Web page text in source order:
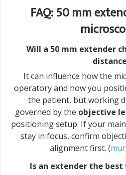
FAQ: 50 mm
Will a 50 mm extender
It can influence how the
operatory and how you
the patient, but working
governed by the objective
positioning setup. If your
stay in focus, confirm
alignment first. (
Is an extender the best